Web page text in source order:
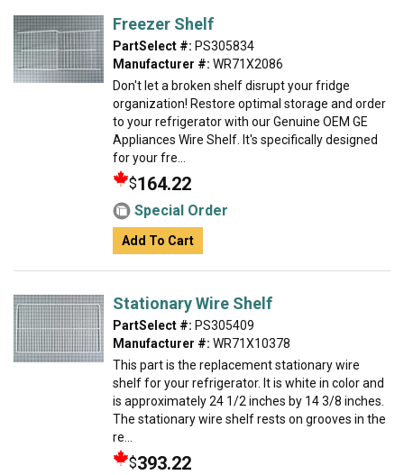
Freezer Shelf
PartSelect #: PS305834
Manufacturer #: WR71X2086
Don't let a broken shelf disrupt your fridge
organization! Restore optimal storage and order
to your refrigerator with our Genuine OEM GE
Appliances Wire Shelf. It's specifically designed
for your fre...
$164.22
Special Order
Add To Cart
Stationary Wire Shelf
PartSelect #: PS305409
Manufacturer #: WR71X10378
This part is the replacement stationary wire
shelf for your refrigerator. It is white in color and
is approximately 24 1/2 inches by 14 3/8 inches.
The stationary wire shelf rests on grooves in the
re...
$393.22